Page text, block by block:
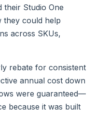
their Studio One
they could help
across SKUs,
rebate for consistent
annual cost down
were guaranteed—
because it was built